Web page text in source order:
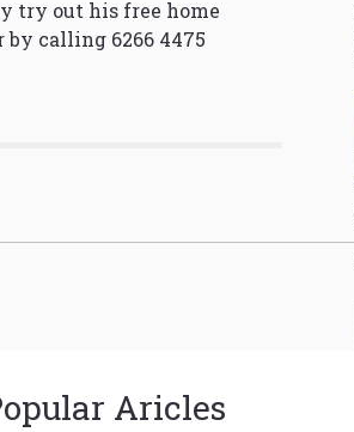
try out his free home
by calling 6266 4475
Aricles